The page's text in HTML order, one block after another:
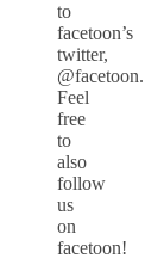
to
facetoon’s
twitter,
@facetoon.
Feel
free
to
also
follow
us
on
facetoon!